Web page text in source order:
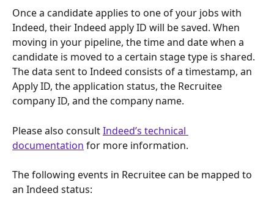
Once a candidate applies to one of your jobs with
Indeed, their Indeed apply ID will be saved. When
moving in your pipeline, the time and date when a
candidate is moved to a certain stage type is shared.
The data sent to Indeed consists of a timestamp, an
Apply ID, the application status, the Recruitee
company ID, and the company name.
Please also consult Indeed’s technical
documentation for more information.
The following events in Recruitee can be mapped to
an Indeed status: